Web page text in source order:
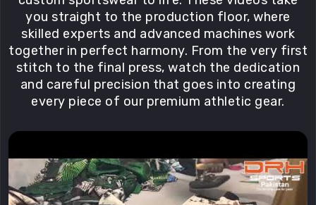
you straight to the production floor, where
skilled experts and advanced machines work
together in perfect harmony. From the very first
stitch to the final press, watch the dedication
and careful precision that goes into creating
every piece of our premium athletic gear.